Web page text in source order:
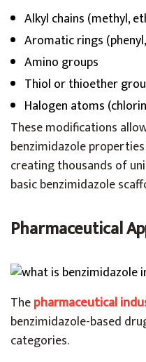
Alkyl chains (methyl,
Aromatic rings
Amino groups
Thiol or thioether
Halogen atoms
These modifications
benzimidazole
creating thousands of
basic benzimidazole
Pharmaceutical
Thepharmaceutical
benzimidazole-based
categories.